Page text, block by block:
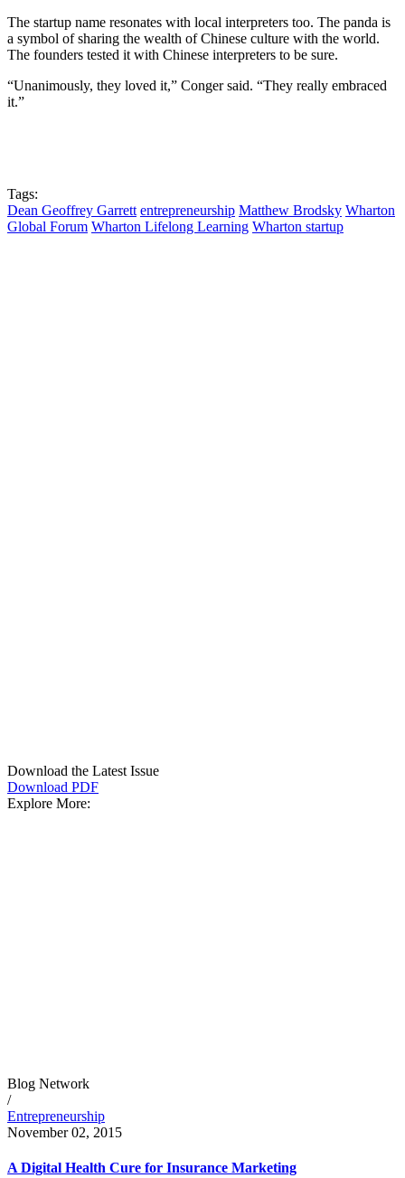
The startup name resonates with local interpreters too. The panda is
a symbol of sharing the wealth of Chinese culture with the world.
The founders tested it with Chinese interpreters to be sure.
“Unanimously, they loved it,” Conger said. “They really embraced
it.”
Tags:
Dean Geoffrey Garrett entrepreneurship Matthew Brodsky Wharton
Global Forum Wharton Lifelong Learning Wharton startup
Download the Latest Issue
Download PDF
Explore More:
Blog Network
/
Entrepreneurship
November 02, 2015
A Digital Health Cure for Insurance Marketing